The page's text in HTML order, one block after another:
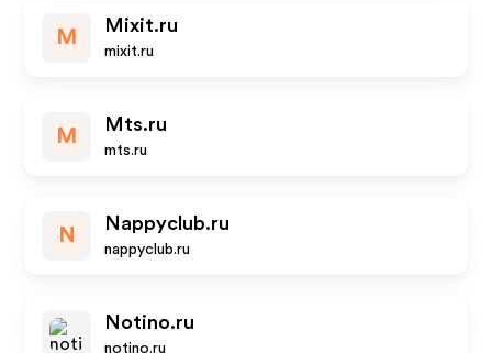
M
Mixit.ru
mixit.ru
M
Mts.ru
mts.ru
N
Nappyclub.ru
nappyclub.ru
Notino.ru
notino.ru